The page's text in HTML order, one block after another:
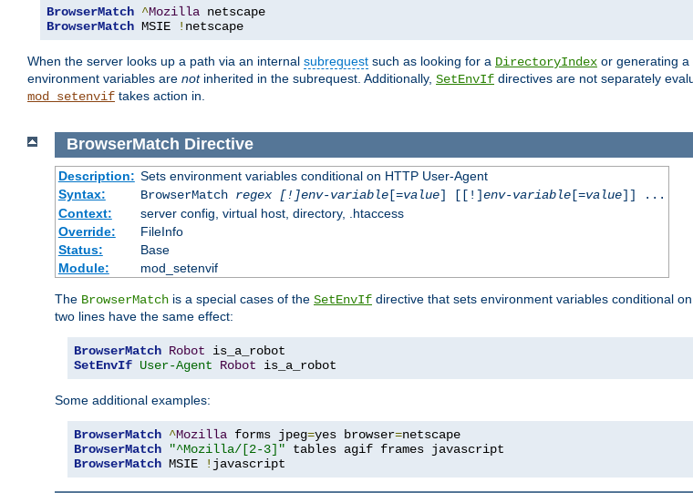
BrowserMatch ^Mozilla
BrowserMatch MSIE ! netscape
When the server looks up a path via an internal subrequest such as looking for a DirectoryIndex or generating a
environment variables are notinherited in the subrequest. Additionally, SetEnvIf directives are not separately
mod_setenvif takes action in.
BrowserMatch Directive
Description: Sets environment variables conditional on HTTP User-Agent
Syntax:
BrowserMatch regex [!]env-variable[=value] [[!]env-variable[=value]] ...
Context:
server config, virtual host, directory, .htaccess
Override:
FileInfo
Status:
Base
Module:
mod_setenvif
The BrowserMatch is a special cases of the SetEnvIf directive that sets environment variables conditional
two lines have the same effect:
BrowserMatch Robot
SetEnvIf User-Agent Robot is_a_robot
Some additional examples:
BrowserMatch ^Mozilla forms jpeg=yes browser=
BrowserMatch
"^Mozilla/[2-3]"
BrowserMatch MSIE ! javascript